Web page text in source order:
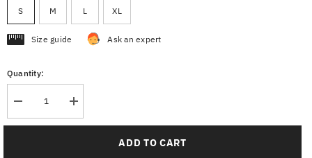
S M L XL
Size guide Ask an expert
Quantity:
Decrease
quantity
for
Increase
quantity
for
ADD TO CART